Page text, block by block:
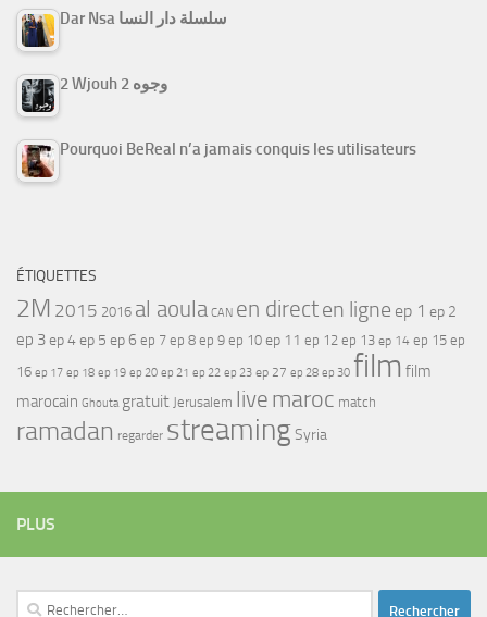
Dar Nsa سلسلة دار النسا
2 Wjouh 2 وجوه
Pourquoi BeReal n’a jamais conquis les utilisateurs
ÉTIQUETTES
2M 2015 2016 al aoula CAN en directen ligne ep 1 ep 2
ep 3ep 4ep 5 ep 6 ep 7 ep 8 ep 9 ep 10 ep 11 ep 12 ep 13 ep 14 ep 15 ep
16 ep 17 ep 18 ep 19 ep 20 ep 21 ep 22 ep 23 ep 27 ep 28 ep 30 film film
marocain Ghouta gratuit Jerusalem live maroc match
ramadan regarder streamingSyria
PLUS
Rechercher :